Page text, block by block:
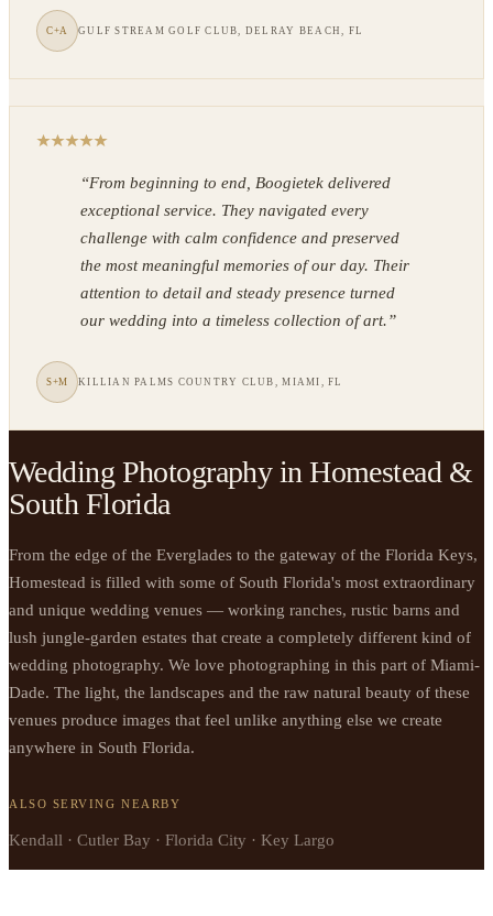
C+A GULF STREAM GOLF CLUB, DELRAY BEACH, FL
“From beginning to end, Boogietek delivered
exceptional service. They navigated every
challenge with calm confidence and preserved
the most meaningful memories of our day. Their
attention to detail and steady presence turned
our wedding into a timeless collection of art.”
S+M KILLIAN PALMS COUNTRY CLUB, MIAMI, FL
Wedding Photography in Homestead &
South Florida
From the edge of the Everglades to the gateway of the Florida Keys,
Homestead is filled with some of South Florida's most extraordinary
and unique wedding venues — working ranches, rustic barns and
lush jungle-garden estates that create a completely different kind of
wedding photography. We love photographing in this part of Miami-
Dade. The light, the landscapes and the raw natural beauty of these
venues produce images that feel unlike anything else we create
anywhere in South Florida.
ALSO SERVING NEARBY
Kendall · Cutler Bay · Florida City · Key Largo